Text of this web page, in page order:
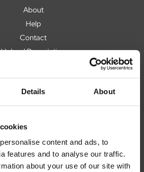
Details About
content and ads, to
features and to analyse our traffic.
about your use of our site with
About
Help
Contact
Upload Prescription
Returns
Covid 19 Update
Our Expert Team